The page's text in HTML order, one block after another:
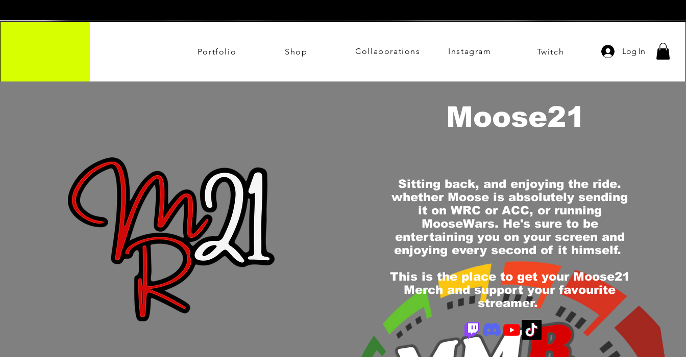
Shop
Portfolio Collaborations Instagram Twitch Log In
Moose21
Sitting back, and enjoying the ride.
whether Moose is absolutely sending
it on WRC or ACC, or running
MooseWars. He's sure to be
entertaining you on your screen and
enjoying every second of it himself.
This is the place to get your Moose21
Merch and support your favourite
streamer.